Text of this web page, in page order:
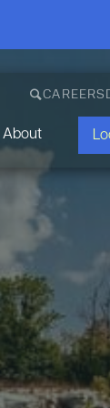
CAREERS
About